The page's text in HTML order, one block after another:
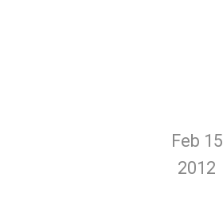
Feb 15
2012